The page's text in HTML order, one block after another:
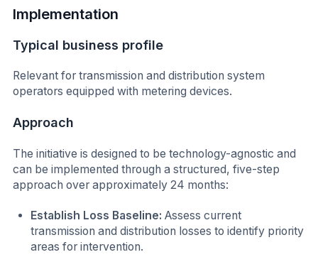
Implementation
Typical business profile
Relevant for transmission and distribution system
operators equipped with metering devices.
Approach
The initiative is designed to be technology-agnostic and
can be implemented through a structured, five-step
approach over approximately 24 months:
Establish Loss Baseline:Assess current
transmission and distribution losses to identify priority
areas for intervention.